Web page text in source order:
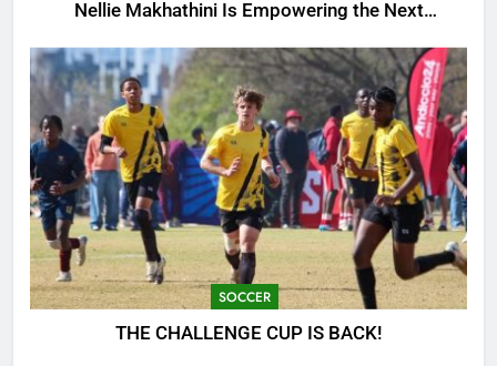
Nellie Makhathini Is Empowering the Next
SOCCER
THE CHALLENGE CUP IS BACK!